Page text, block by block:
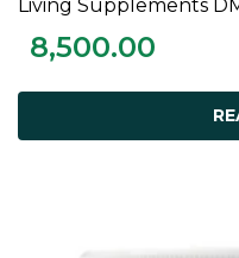
Living Supplements
8,500.00